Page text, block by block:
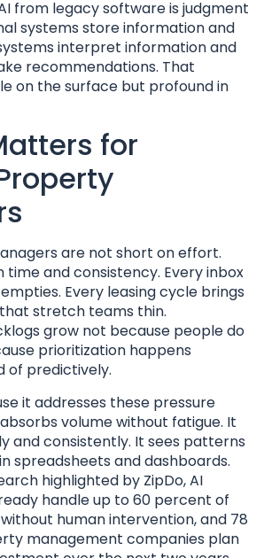
from legacy software is judgment
systems store information and
interpret information and
recommendations. That
on the surface but profound in
for
are not short on effort.
time and consistency. Every inbox
Every leasing cycle brings
stretch teams thin.
grow not because people do
prioritization happens
of predictively.
it addresses these pressure
volume without fatigue. It
and consistently. It sees patterns
spreadsheets and dashboards.
highlighted by ZipDo, AI
handle up to 60 percent of
human intervention, and 78
management companies plan